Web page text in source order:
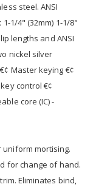
steel. ANSI
1/4" (32mm) 1-1/8"
lengths and ANSI
nickel silver
Master keying €¢
control €¢
core (IC) -
uniform mortising.
for change of hand.
Eliminates bind,